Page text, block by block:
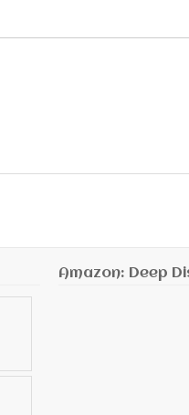
Amazon: Deep